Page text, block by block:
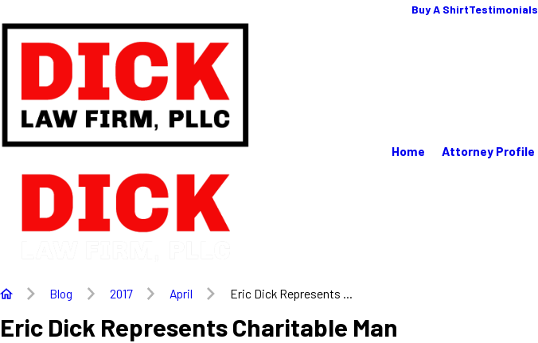
Buy A ShirtTestimonials
Home Attorney Profile
Blog 2017 April Eric Dick Represents ...
Eric Dick Represents Charitable Man